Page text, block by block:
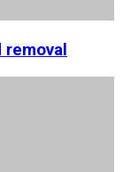
removal